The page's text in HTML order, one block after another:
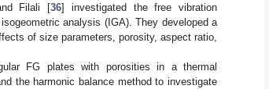
Filali [36] investigated the free vibration
analysis (IGA). They developed a
of size parameters, porosity, aspect ratio,
FG plates with porosities in a thermal
the harmonic balance method to investigate